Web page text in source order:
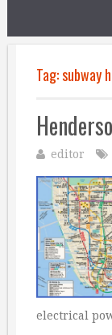
Tag:subway
editor
electrical